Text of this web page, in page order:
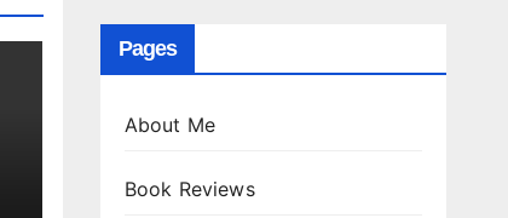
Pages
About Me
Book Reviews